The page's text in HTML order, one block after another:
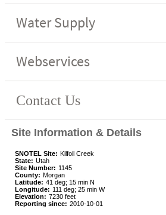
Site Information & Details
SNOTEL Site: Kilfoil Creek
State: Utah
Site Number: 1145
County: Morgan
Latitude: 41 deg; 15 min N
Longitude: 111 deg; 25 min W
Elevation: 7230 feet
Reporting since: 2010-10-01